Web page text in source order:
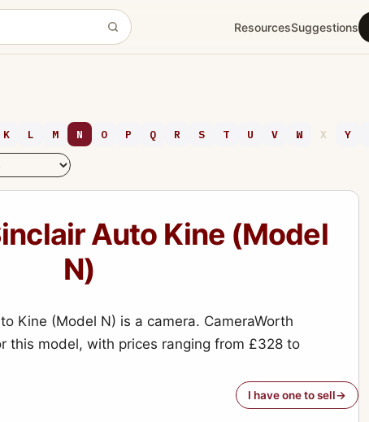
ResourcesSuggestions
K L M N O P Q R S T U V W X Y
Auto Kine (Model
N)
Kine (Model N) is a camera. CameraWorth
this model, with prices ranging from £328 to
I have one to sell